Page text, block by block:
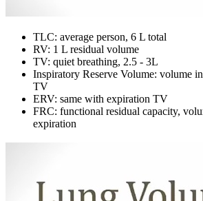
TLC: average person, 6 L total
RV: 1 L residual volume
TV: quiet breathing, 2.5 - 3L
Inspiratory Reserve Volume: volume
TV
ERV: same with expiration TV
FRC: functional residual capacity,
expiration